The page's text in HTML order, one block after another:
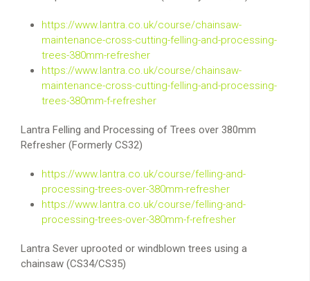
https://www.lantra.co.uk/course/chainsaw-
maintenance-cross-cutting-felling-and-processing-
trees-380mm-refresher
https://www.lantra.co.uk/course/chainsaw-
maintenance-cross-cutting-felling-and-processing-
trees-380mm-f-refresher
Lantra Felling and Processing of Trees over 380mm
Refresher (Formerly CS32)
https://www.lantra.co.uk/course/felling-and-
processing-trees-over-380mm-refresher
https://www.lantra.co.uk/course/felling-and-
processing-trees-over-380mm-f-refresher
Lantra Sever uprooted or windblown trees using a
chainsaw (CS34/CS35)